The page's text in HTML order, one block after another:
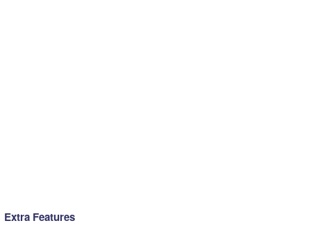
Extra Features